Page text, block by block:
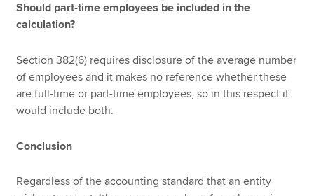
Should part-time employees be included in the
calculation?
Section 382(6) requires disclosure of the average number
of employees and it makes no reference whether these
are full-time or part-time employees, so in this respect it
would include both.
Conclusion
Regardless of the accounting standard that an entity